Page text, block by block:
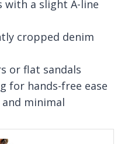
with a slight A-line
cropped denim
or flat sandals
for hands-free ease
minimal